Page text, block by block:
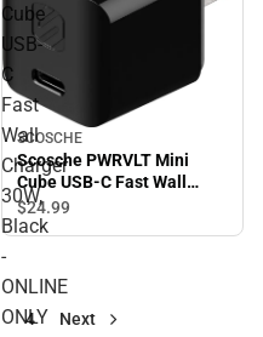
Cube
USB-
C
Fast
Wall
Charger
30W,
Black
-
ONLINE
ONLY
SCOSCHE
Scosche PWRVLT Mini
Cube USB-C Fast Wall
Charger 30W, Black -
ONLINE ONLY
$24.99
4 Next